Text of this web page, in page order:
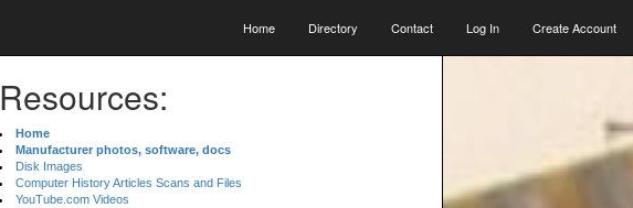
Home Directory Contact Log In Create Account
Resources:
Home
Manufacturer photos, software, docs
Disk Images
Computer History Articles Scans and Files
YouTube.com Videos